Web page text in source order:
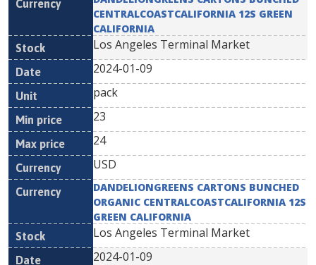
CENTRALCOASTCALIFORNIA 12S GREEN
CALIFORNIA
Los Angeles Terminal Market
2024-01-09
pack
23
24
USD
DANDELIONGREENS CARTONS BUNCHED
ORGANIC CENTRALCOASTCALIFORNIA 12S
GREEN CALIFORNIA
Los Angeles Terminal Market
2024-01-09